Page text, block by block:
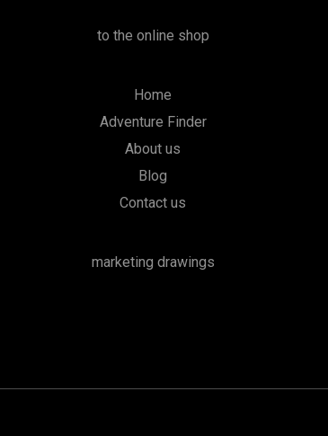
to the online shop
Home
Adventure Finder
About us
Blog
Contact us
marketing drawings